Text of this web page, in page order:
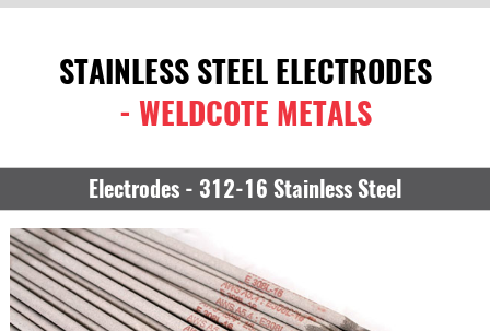
STAINLESS STEEL ELECTRODES
- WELDCOTE METALS
Electrodes - 312-16 Stainless Steel